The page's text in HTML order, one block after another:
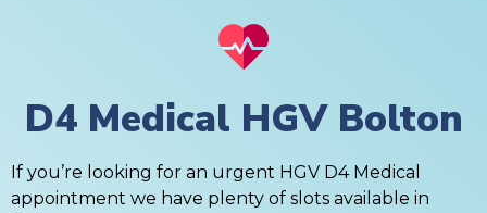
D4 Medical HGV Bolton
If you’re looking for an urgent HGV D4 Medical
appointment we have plenty of slots available in